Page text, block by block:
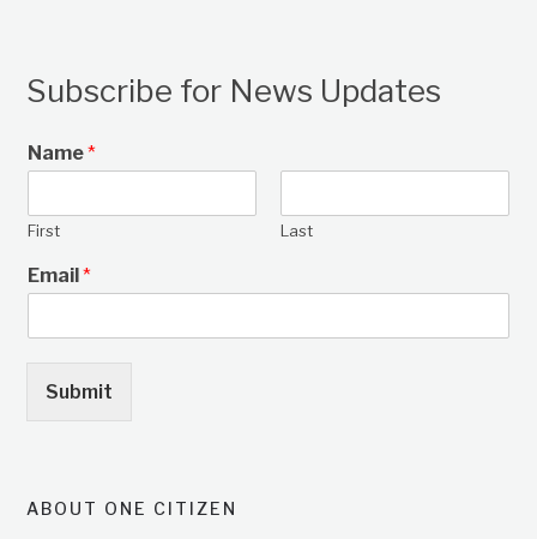
Subscribe for News Updates
Name*
First Last
Email*
Submit
ABOUT ONE CITIZEN